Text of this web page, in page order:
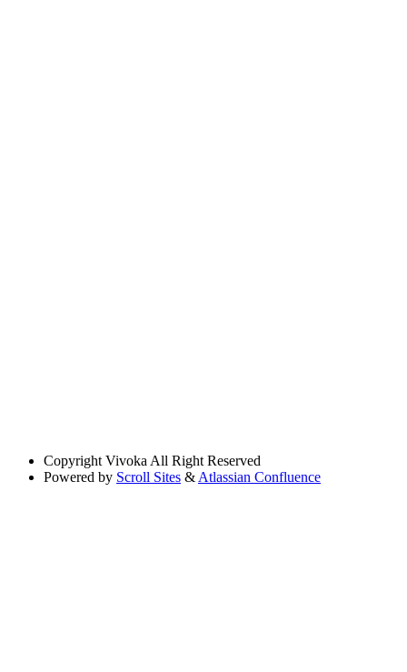
Copyright Vivoka All Right Reserved
Powered by Scroll Sites & Atlassian Confluence